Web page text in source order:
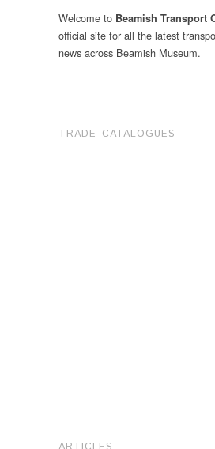
Welcome to Beamish Transport
official site for all the latest
news across Beamish Museum.
.
TRADE CATALOGUES